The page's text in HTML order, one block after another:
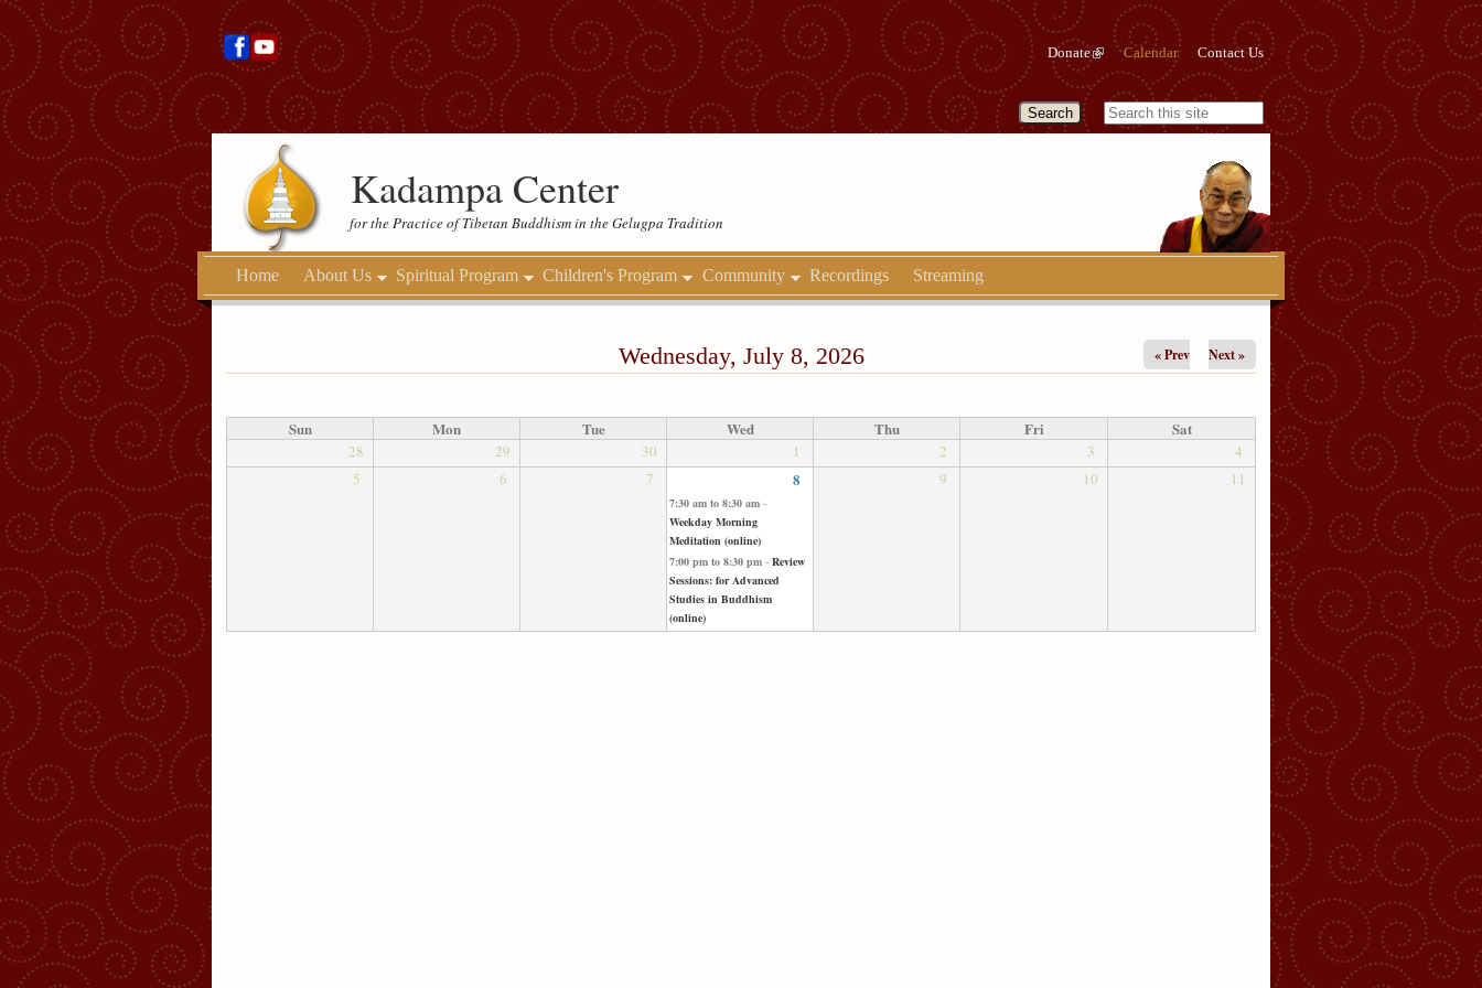
Donate Calendar Contact Us
Kadampa Center
for the Practice of Tibetan Buddhism in the Gelugpa Tradition
Home About Us Spiritual Program Children's Program Community Recordings Streaming
Wednesday, July 8, 2026 « Prev Next »
Sun Mon Tue Wed Thu Fri Sat
28 29 30 1 2 3
4
5
6 7 8 9 10 11
7:30 am to 8:30 am -
Weekday Morning
Meditation (online)
7:00 pm to 8:30 pm - Review
Sessions: for Advanced
Studies in Buddhism
(online)